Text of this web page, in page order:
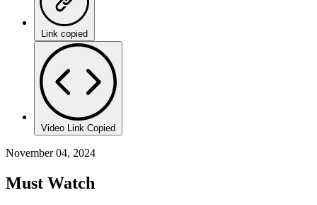
Link copied
Video Link Copied
November 04, 2024
Must Watch